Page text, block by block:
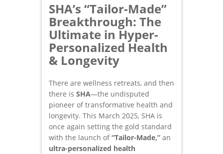
SHA’s “Tailor-Made”
Breakthrough: The
Ultimate in Hyper-
Personalized Health
& Longevity
There are wellness retreats, and then
there is SHA—the undisputed
pioneer of transformative health and
longevity. This March 2025, SHA is
once again setting the gold standard
with the launch of“Tailor-Made,” an
ultra-personalized health